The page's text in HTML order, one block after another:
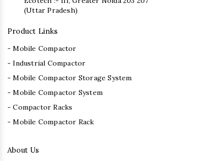
(Uttar Pradesh)
Product Links
- Mobile Compactor
- Industrial Compactor
- Mobile Compactor Storage System
- Mobile Compactor System
- Compactor Racks
- Mobile Compactor Rack
About Us